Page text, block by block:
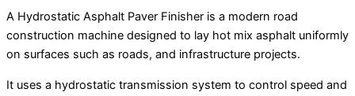
A Hydrostatic Asphalt Paver Finisher is a modern road
construction machine designed to lay hot mix asphalt uniformly
on surfaces such as roads, and infrastructure projects.
It uses a hydrostatic transmission system to control speed and